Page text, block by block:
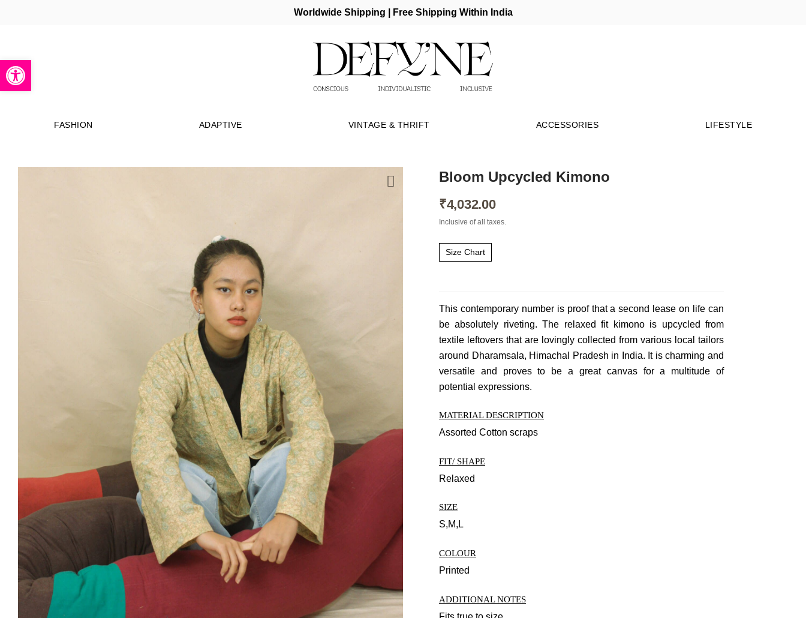
Open toolbar
Worldwide Shipping | Free Shipping Within India
freelancers. With an industry-leading
FASHION ADAPTIVE VINTAGE & THRIFT ACCESSORIES LIFESTYLE
Bloom Upcycled Kimono
₹4,032.00
Inclusive of all taxes.
Size Chart
This contemporary number is proof that a second lease on life can
be absolutely riveting. The relaxed fit kimono is upcycled from
textile leftovers that are lovingly collected from various local tailors
around Dharamsala, Himachal Pradesh in India. It is charming and
versatile and proves to be a great canvas for a multitude of
potential expressions.
MATERIAL DESCRIPTION
Assorted Cotton scraps
FIT/ SHAPE
Relaxed
SIZE
S,M,L
COLOUR
Printed
ADDITIONAL NOTES